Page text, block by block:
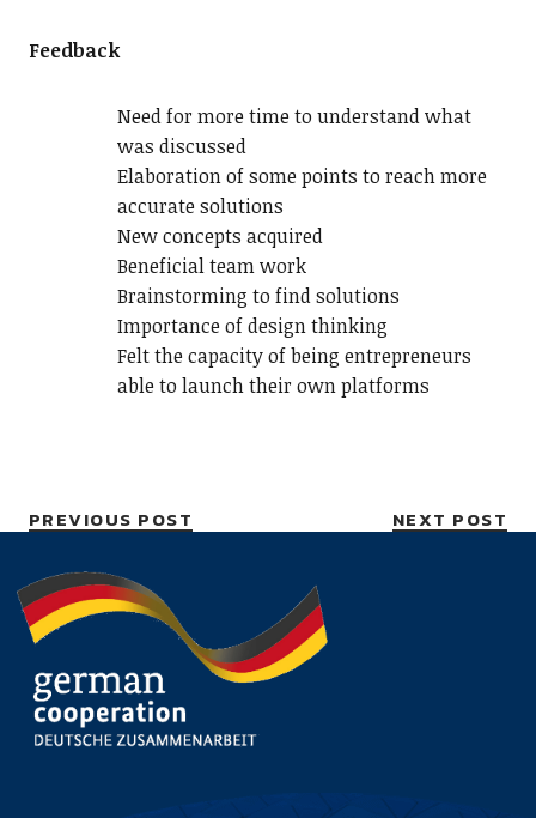
Feedback
Need for more time to understand what
was discussed
Elaboration of some points to reach more
accurate solutions
New concepts acquired
Beneficial team work
Brainstorming to find solutions
Importance of design thinking
Felt the capacity of being entrepreneurs
able to launch their own platforms
PREVIOUS POST NEXT POST